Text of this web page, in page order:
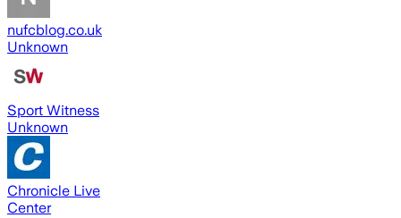
nufcblog.co.uk
Unknown
Sport Witness
Unknown
Chronicle Live
Center